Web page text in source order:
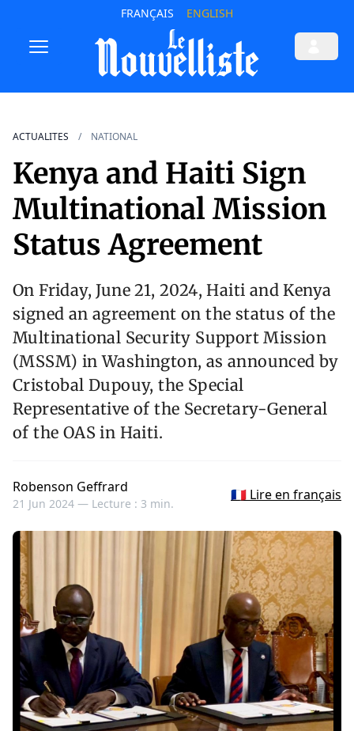
FRANÇAIS ENGLISH
ACTUALITES NATIONAL
Kenya and Haiti Sign
Multinational Mission
Status Agreement
On Friday, June 21, 2024, Haiti and Kenya
signed an agreement on the status of the
Multinational Security Support Mission
(MSSM) in Washington, as announced by
Cristobal Dupouy, the Special
Representative of the Secretary-General
of the OAS in Haiti.
Robenson Geffrard
21 Jun 2024 — Lecture : 3 min.
🇫🇷 Lire en français